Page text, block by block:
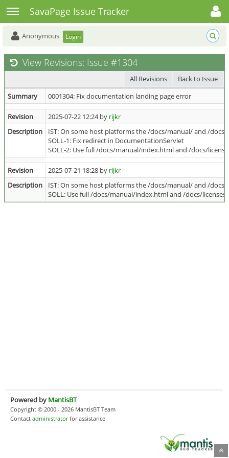
Toggle sidebarSavaPage Issue Tracker
Toggle user menu
Anonymous Login
View Revisions: Issue #1304
All Revisions
Back to Issue
Summary
0001304: Fix documentation landing page error
Revision 2025-07-22 12:24 by rijkr
Description
IST: On some host platforms the /docs/manual/ and /
SOLL-1: Fix redirect in DocumentationServlet
SOLL-2: Use full /docs/manual/index.html and /docs/
Revision 2025-07-21 18:28 by rijkr
Description
IST: On some host platforms the /docs/manual/ and /
SOLL: Use full /docs/manual/index.html and /docs/
Powered by MantisBT
Copyright © 2000 - 2026 MantisBT Team
Contact administratorfor assistance